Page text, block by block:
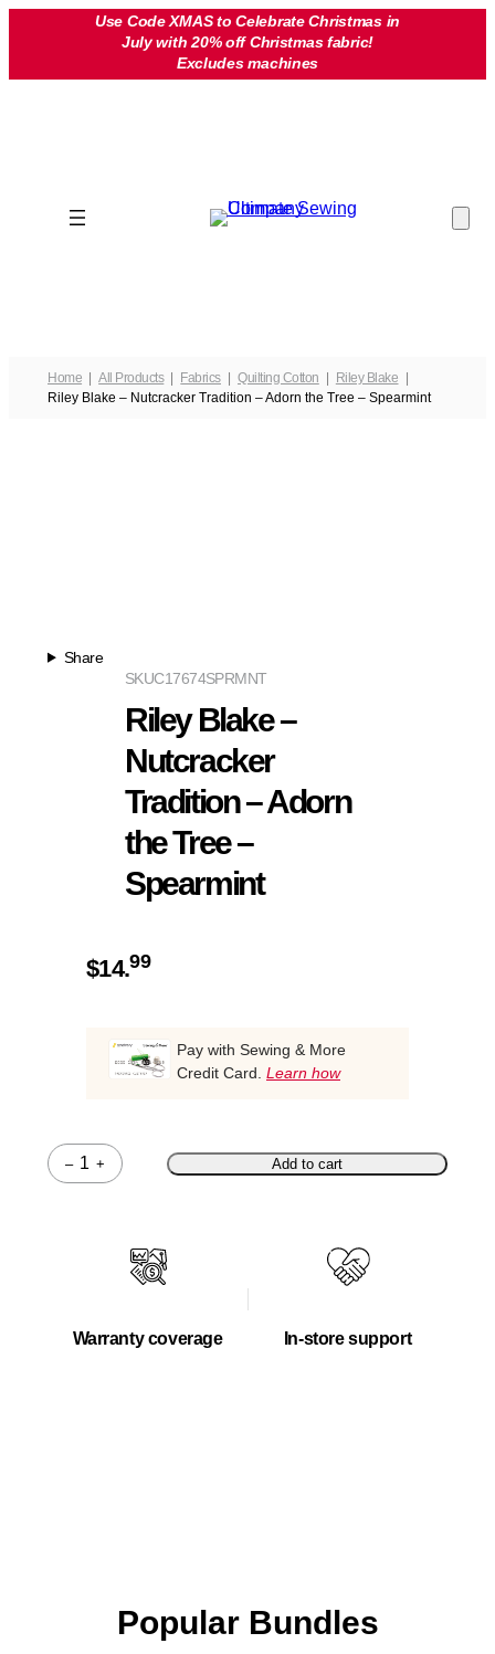
Use Code XMAS to Celebrate Christmas in
July with 20% off Christmas fabric!
Excludes machines
Home All Products Fabrics Quilting Cotton
Riley Blake
Riley Blake – Nutcracker Tradition – Adorn the Tree – Spearmint
Share
C17674SPRMNT
SKU
Riley Blake –
Nutcracker
Tradition – Adorn
the Tree –
Spearmint
$14.99
Pay with Sewing & More
Credit Card. Learn how
–
Quantity
+ Add to cart
Warranty coverage In-store support
Popular Bundles